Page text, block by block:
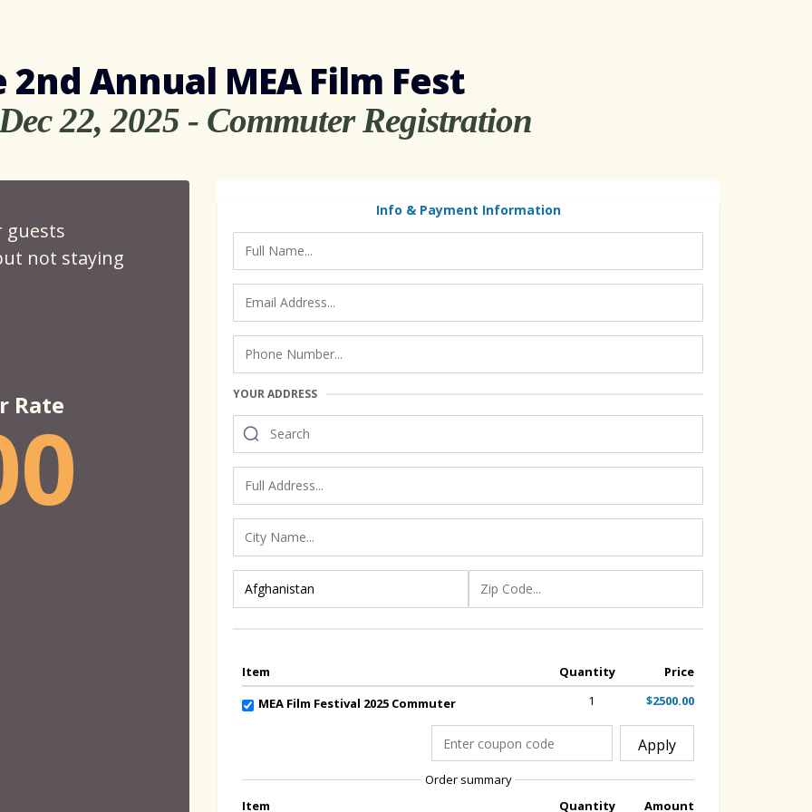
2nd Annual MEA Film Fest
22, 2025 - Commuter Registration
guests
not staying
Rate
Info & Payment Information
YOUR ADDRESS
Item Quantity
Price
MEA Film Festival 2025 Commuter
1 $2500.00
Apply
Order summary
Item
Quantity Amount